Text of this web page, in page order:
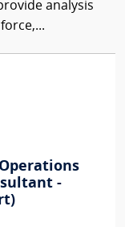
analysis
-